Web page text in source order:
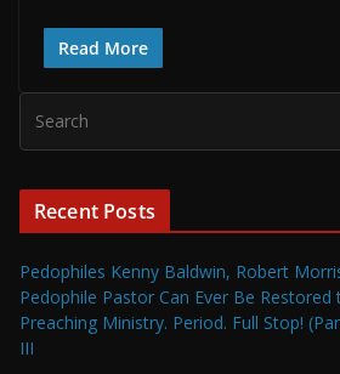
Read More
Recent Posts
Pedophiles Kenny Baldwin, Robert
Pedophile Pastor Can Ever Be Restored
Preaching Ministry. Period. Full Stop!
III